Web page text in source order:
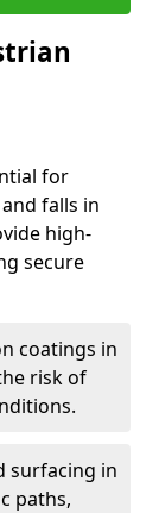
for
falls in
high-
secure
coatings in
risk of
surfacing in
paths,